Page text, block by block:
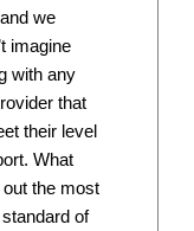
we
imagine
with any
that
their level
What
the most
of